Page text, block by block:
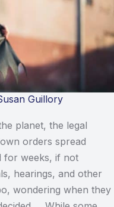
Guillory
planet, the legal
orders spread
for weeks, if not
hearings, and other
wondering when they